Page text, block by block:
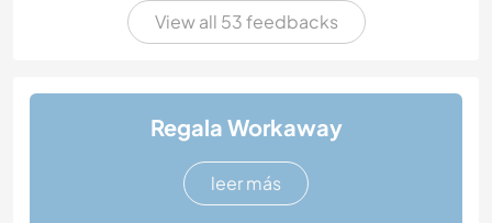
View all 53 feedbacks
Regala Workaway
leer más